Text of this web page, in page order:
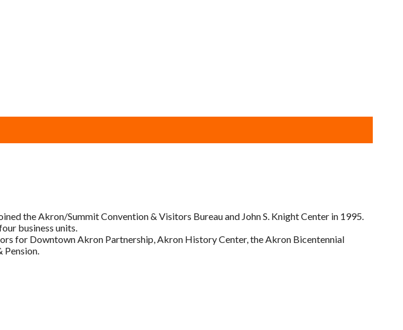
the Akron/Summit Convention & Visitors Bureau and John S. Knight Center in 1995.
business units.
for Downtown Akron Partnership, Akron History Center, the Akron Bicentennial